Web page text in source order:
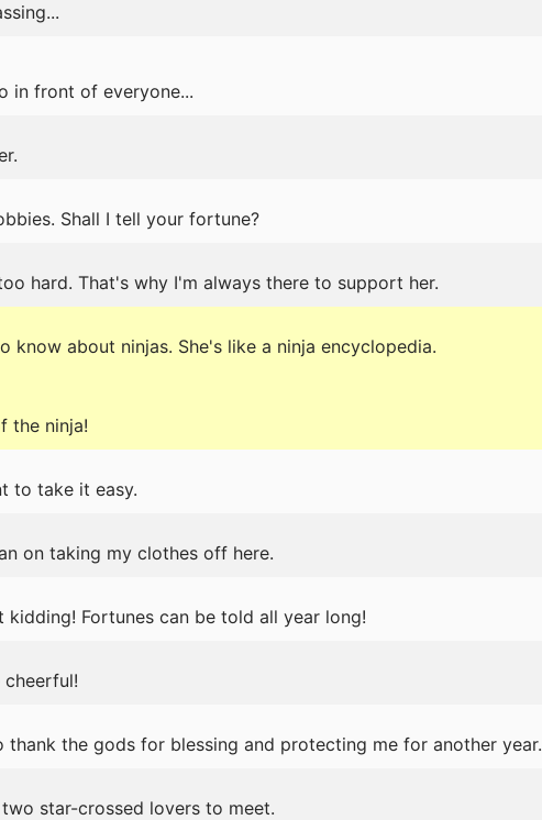
in front of everyone...
Shall I tell your fortune?
hard. That's why I'm always there to support her.
know about ninjas. She's like a ninja encyclopedia.
the ninja!
to take it easy.
on taking my clothes off here.
Fortunes can be told all year long!
thank the gods for blessing and protecting me for another year.
star-crossed lovers to meet.